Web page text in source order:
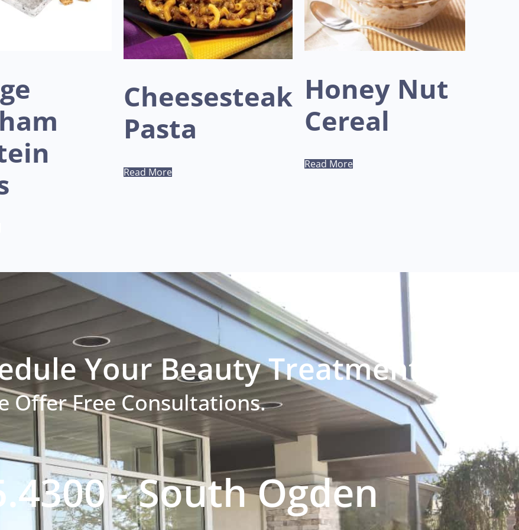
Cheesesteak
Pasta
Read More
Honey Nut
Cereal
Read More
Your Beauty Treatment?
Offer Free Consultations.
- South Ogden